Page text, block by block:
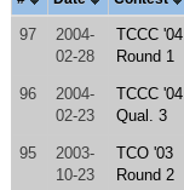
97
2004-
02-28
TCCC '04
Round 1
96
2004-
02-23
TCCC '04
Qual. 3
95
2003-
10-23
TCO '03
Round 2